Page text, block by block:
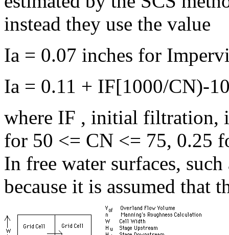
instead they use the value
Ia = 0.07 inches for
Ia = 0.11 + IF[1000/CN)-
where IF , initial filtration,
for 50 <= CN <= 75, 0.25
In free water surfaces,
because it is assumed that